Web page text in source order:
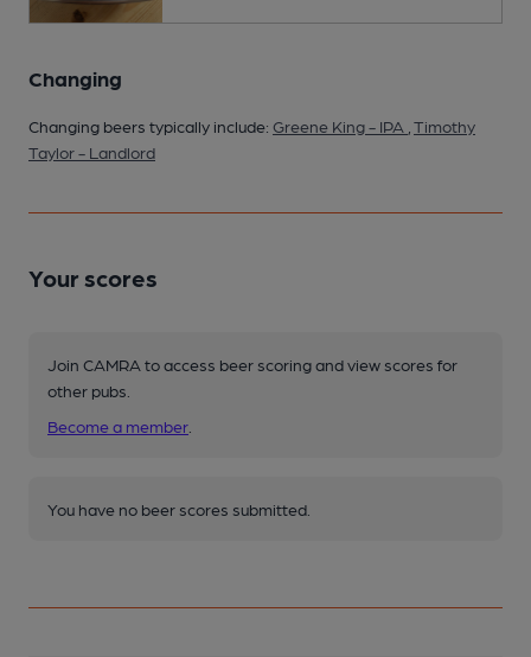
Changing
Changing beers typically include: Greene King - IPA Timothy
Taylor - Landlord
Your scores
Join CAMRA to access beer scoring and view scores for
other pubs.
Become a member
You have no beer scores submitted.